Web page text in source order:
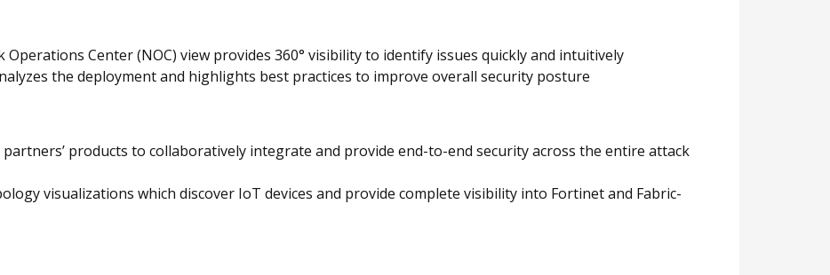
Operations Center (NOC) view provides 360° visibility to identify issues quickly and intuitively
the deployment and highlights best practices to improve overall security posture
partners’ products to collaboratively integrate and provide end-to-end security across the entire attack
visualizations which discover IoT devices and provide complete visibility into Fortinet and Fabric-